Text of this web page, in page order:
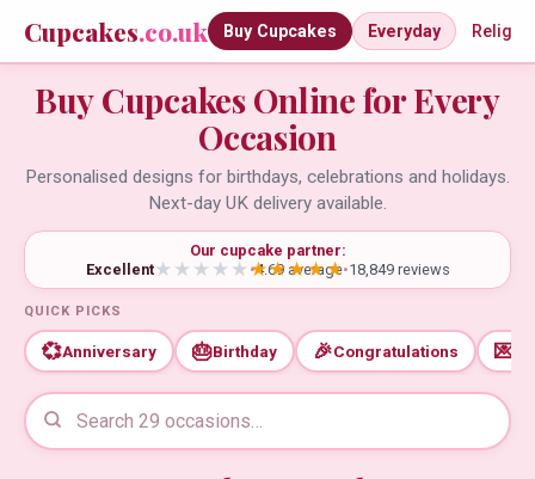
Cupcakes.co.uk Buy Cupcakes Everyday
Buy Cupcakes Online for Every
Occasion
Personalised designs for birthdays, celebrations and holidays.
Next-day UK delivery available.
Our cupcake partner:
Excellent
•4.69 average•18,849 reviews
QUICK PICKS
💞Anniversary 🎂Birthday 🎉Congratulations 💌